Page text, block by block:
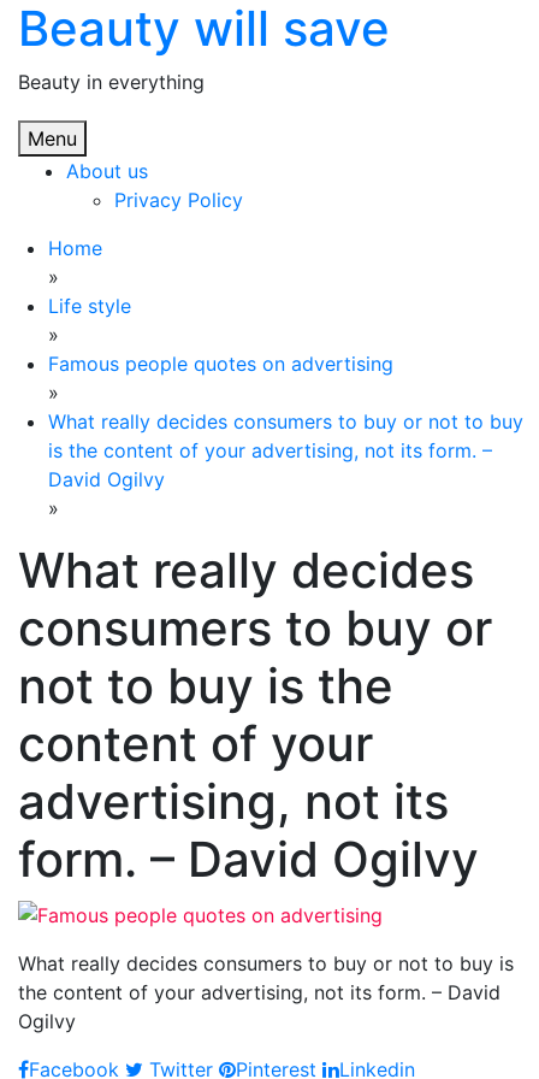
Skip
content
Beauty will save
Beauty in everything
Menu
About us
Privacy Policy
Home
»
Life style
»
Famous people quotes on advertising
»
What really decides consumers to buy or not to buy
is the content of your advertising, not its form. –
David Ogilvy
»
What really decides
consumers to buy or
not to buy is the
content of your
advertising, not its
form. – David Ogilvy
What really decides consumers to buy or not to buy is
the content of your advertising, not its form. – David
Ogilvy
Facebook
Twitter Pinterest Linkedin